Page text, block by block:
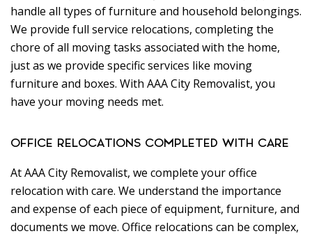
handle all types of furniture and household belongings.
We provide full service relocations, completing the
chore of all moving tasks associated with the home,
just as we provide specific services like moving
furniture and boxes. With AAA City Removalist, you
have your moving needs met.
OFFICE RELOCATIONS COMPLETED WITH CARE
At AAA City Removalist, we complete your office
relocation with care. We understand the importance
and expense of each piece of equipment, furniture, and
documents we move. Office relocations can be complex,